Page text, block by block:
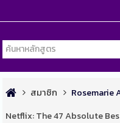
สมาชิก Rosemarie
Netflix: The 47 Absolute